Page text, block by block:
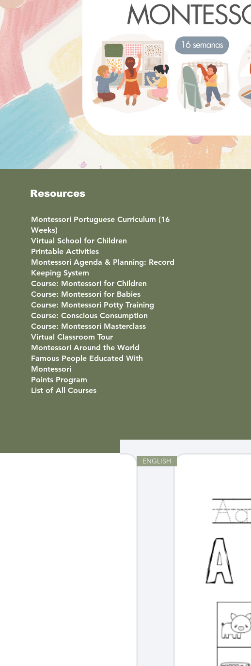
Resources
Montessori Portuguese Curriculum (16
Weeks)
Virtual School for Children
Printable Activities
Montessori Agenda & Planning: Record
Keeping System
Course: Montessori for Children
Course: Montessori for Babies
Course: Montessori Potty Training
Course: Conscious Consumption
Course: Montessori Masterclass
Virtual Classroom Tour
Montessori Around the World
Famous People Educated With
Montessori
Points Program
List of All Courses
ENGLISH